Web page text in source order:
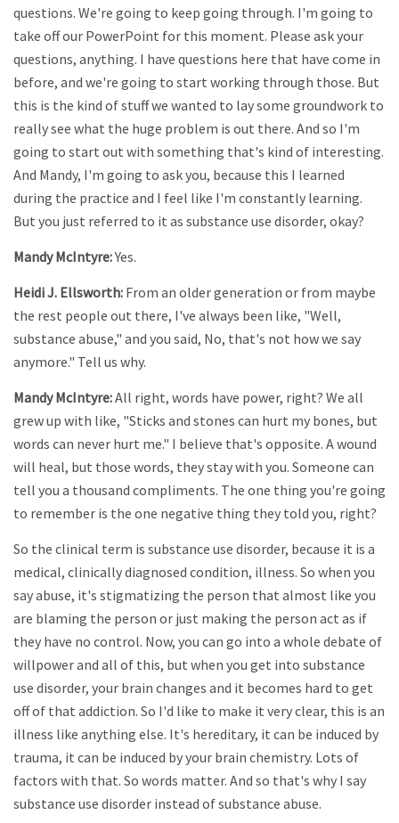
questions. We're going to keep going through. I'm going to
take off our PowerPoint for this moment. Please ask your
questions, anything. I have questions here that have come in
before, and we're going to start working through those. But
this is the kind of stuff we wanted to lay some groundwork to
really see what the huge problem is out there. And so I'm
going to start out with something that's kind of interesting.
And Mandy, I'm going to ask you, because this I learned
during the practice and I feel like I'm constantly learning.
But you just referred to it as substance use disorder, okay?
Mandy McIntyre:Yes.
Heidi J. Ellsworth: From an older generation or from maybe
the rest people out there, I've always been like, "Well,
substance abuse," and you said, No, that's not how we say
anymore." Tell us why.
Mandy McIntyre:All right, words have power, right? We all
grew up with like, "Sticks and stones can hurt my bones, but
words can never hurt me." I believe that's opposite. A wound
will heal, but those words, they stay with you. Someone can
tell you a thousand compliments. The one thing you're going
to remember is the one negative thing they told you, right?
So the clinical term is substance use disorder, because it is a
medical, clinically diagnosed condition, illness. So when you
say abuse, it's stigmatizing the person that almost like you
are blaming the person or just making the person act as if
they have no control. Now, you can go into a whole debate of
willpower and all of this, but when you get into substance
use disorder, your brain changes and it becomes hard to get
off of that addiction. So I'd like to make it very clear, this is an
illness like anything else. It's hereditary, it can be induced by
trauma, it can be induced by your brain chemistry. Lots of
factors with that. So words matter. And so that's why I say
substance use disorder instead of substance abuse.